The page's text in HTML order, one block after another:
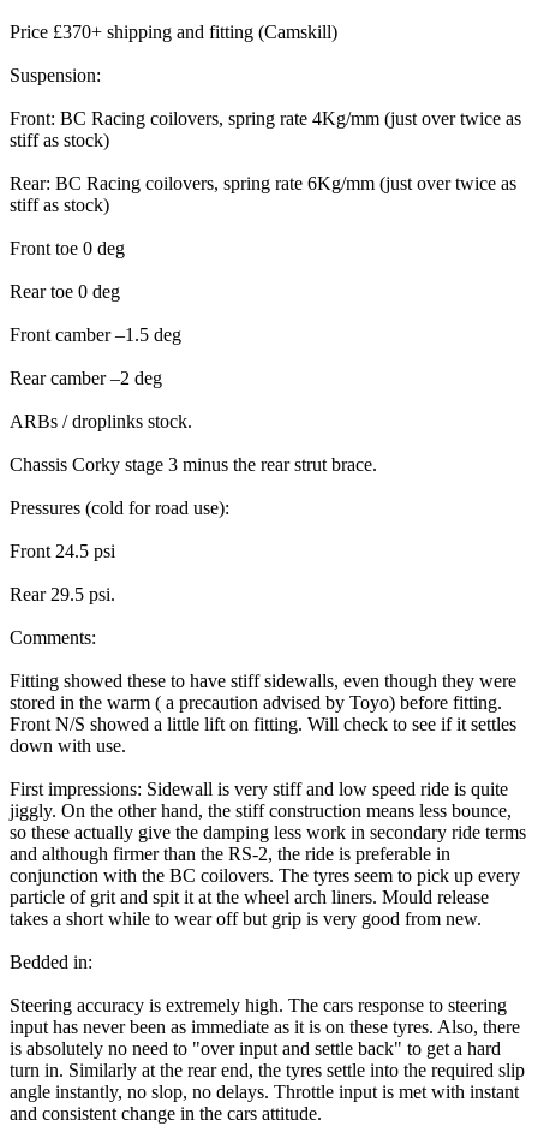
Price £370+ shipping and fitting (Camskill)
Suspension:
Front: BC Racing coilovers, spring rate 4Kg/mm (just over twice as
stiff as stock)
Rear: BC Racing coilovers, spring rate 6Kg/mm (just over twice as
stiff as stock)
Front toe 0 deg
Rear toe 0 deg
Front camber –1.5 deg
Rear camber –2 deg
ARBs / droplinks stock.
Chassis Corky stage 3 minus the rear strut brace.
Pressures (cold for road use):
Front 24.5 psi
Rear 29.5 psi.
Comments:
Fitting showed these to have stiff sidewalls, even though they were
stored in the warm ( a precaution advised by Toyo) before fitting.
Front N/S showed a little lift on fitting. Will check to see if it settles
down with use.
First impressions: Sidewall is very stiff and low speed ride is quite
jiggly. On the other hand, the stiff construction means less bounce,
so these actually give the damping less work in secondary ride terms
and although firmer than the RS-2, the ride is preferable in
conjunction with the BC coilovers. The tyres seem to pick up every
particle of grit and spit it at the wheel arch liners. Mould release
takes a short while to wear off but grip is very good from new.
Bedded in:
Steering accuracy is extremely high. The cars response to steering
input has never been as immediate as it is on these tyres. Also, there
is absolutely no need to "over input and settle back" to get a hard
turn in. Similarly at the rear end, the tyres settle into the required slip
angle instantly, no slop, no delays. Throttle input is met with instant
and consistent change in the cars attitude.